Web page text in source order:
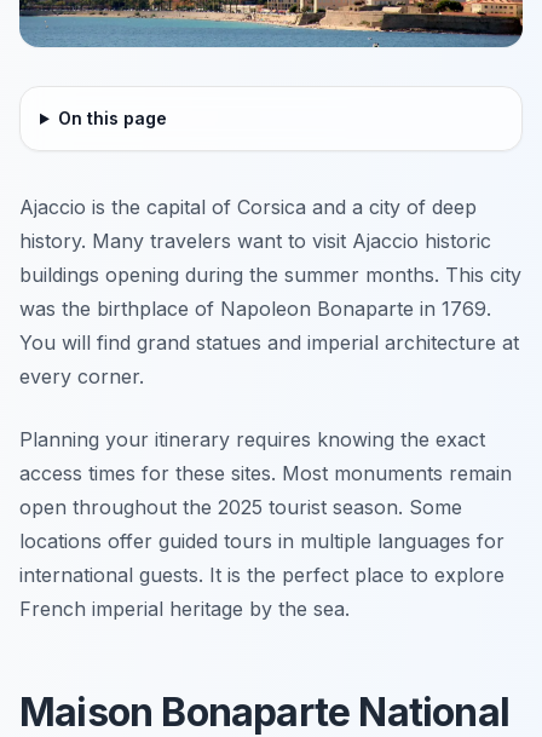
On this page
Ajaccio is the capital of Corsica and a city of deep
history. Many travelers want to visit Ajaccio historic
buildings opening during the summer months. This city
was the birthplace of Napoleon Bonaparte in 1769.
You will find grand statues and imperial architecture at
every corner.
Planning your itinerary requires knowing the exact
access times for these sites. Most monuments remain
open throughout the 2025 tourist season. Some
locations offer guided tours in multiple languages for
international guests. It is the perfect place to explore
French imperial heritage by the sea.
Maison Bonaparte National